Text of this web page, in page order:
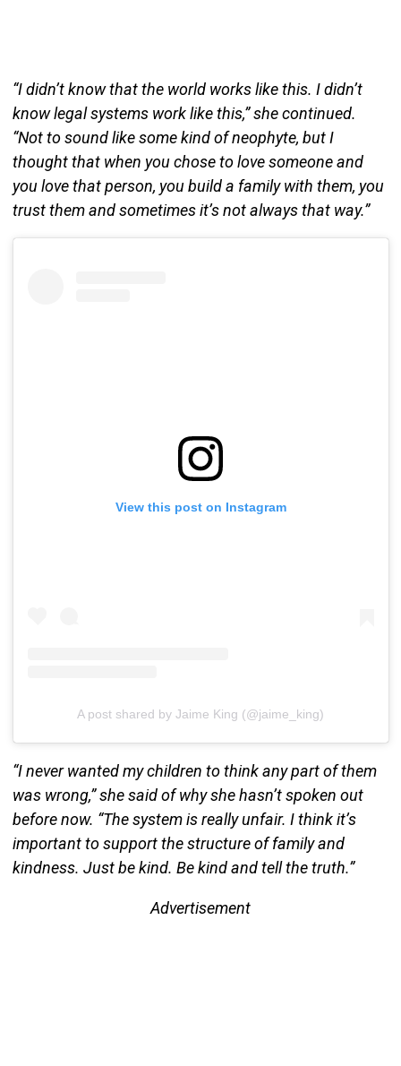
“I didn’t know that the world works like this. I didn’t
know legal systems work like this,” she continued.
“Not to sound like some kind of neophyte, but I
thought that when you chose to love someone and
you love that person, you build a family with them, you
trust them and sometimes it’s not always that way.”
View this post on Instagram
A post shared by Jaime King (@jaime_king)
“I never wanted my children to think any part of them
was wrong,” she said of why she hasn’t spoken out
before now. “The system is really unfair. I think it’s
important to support the structure of family and
kindness. Just be kind. Be kind and tell the truth.”
Advertisement